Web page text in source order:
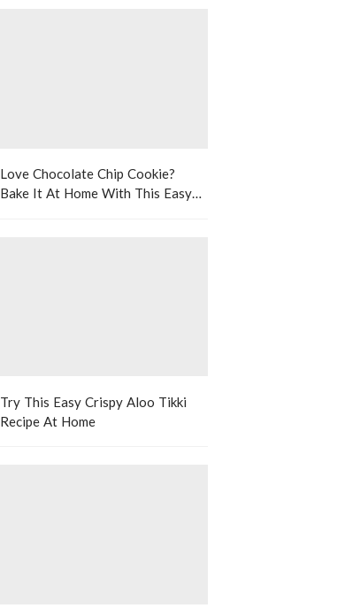
Love Chocolate Chip Cookie?
Bake It At Home With This Easy
Try This Easy Crispy Aloo Tikki
Recipe At Home